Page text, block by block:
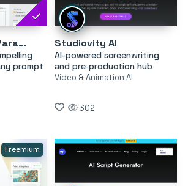
Ahrefs Free AI Paragraph Generator
prompt
Studiovity AI
AI-powered screenwriting
and pre‑production hub
Video & Animation AI
302
Freemium